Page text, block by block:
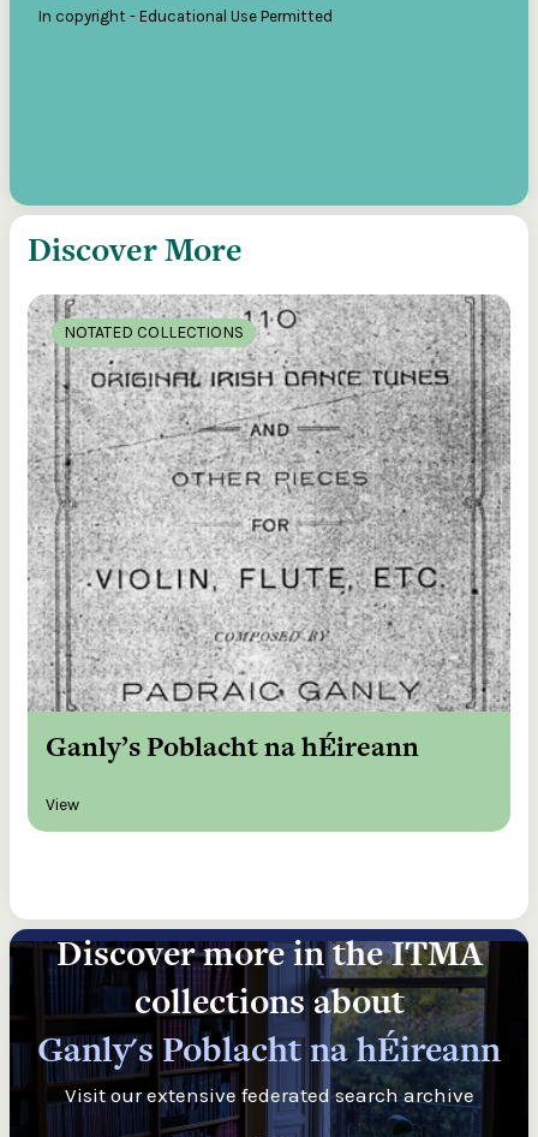
In copyright - Educational Use Permitted
Discover More
NOTATED COLLECTIONS
Ganly’s Poblacht na hÉireann
View
Discover more in the ITMA
collections about
Ganly's Poblacht na hÉireann
Visit our extensive federated search archive